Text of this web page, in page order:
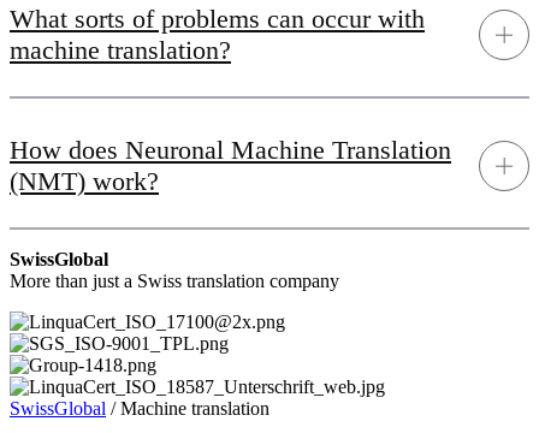
What sorts of problems can occur with
machine translation?
How does Neuronal Machine Translation
(NMT) work?
SwissGlobal
More than just a Swiss translation company
SwissGlobal /Machine translation